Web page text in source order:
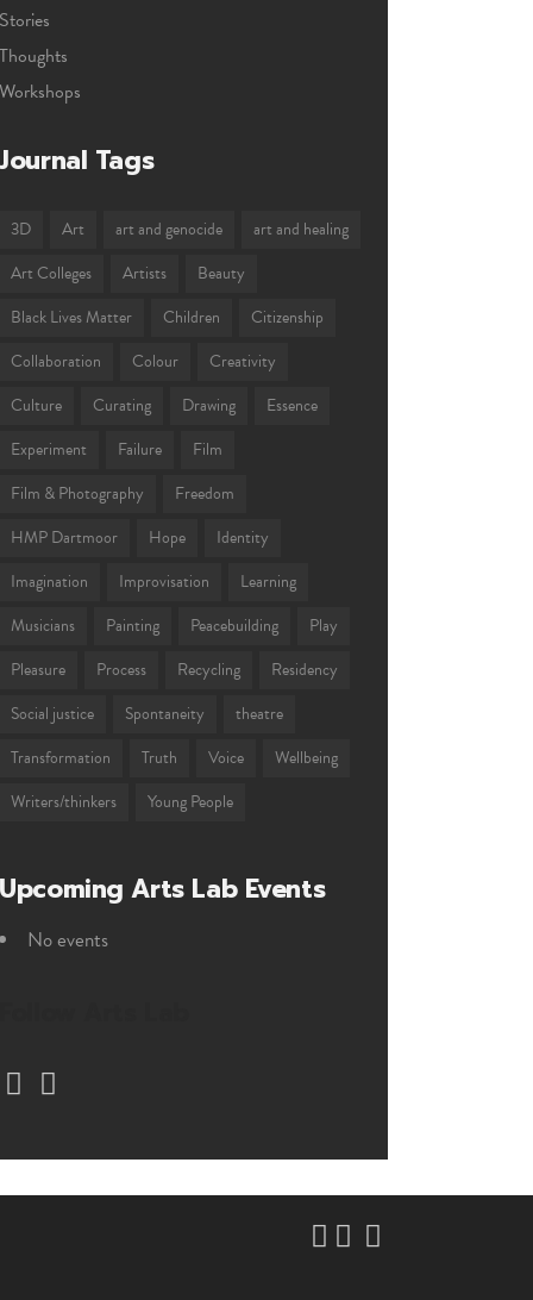
Stories
Thoughts
Workshops
Journal Tags
3D Art art and genocide
art and healing
Art Colleges
Artists
Beauty
Black Lives Matter
Children
Citizenship
Collaboration
Colour
Creativity
Culture
Curating Drawing
Essence
Experiment
Failure
Film
Film & Photography
Freedom
HMP Dartmoor
Hope
Identity
Imagination
Improvisation
Learning
Musicians
Painting Peacebuilding
Play
Pleasure
Process Recycling
Residency
Social justice
Spontaneity
theatre
Transformation
Truth Voice
Wellbeing
Writers/thinkers
Young People
Upcoming Arts Lab Events
No events